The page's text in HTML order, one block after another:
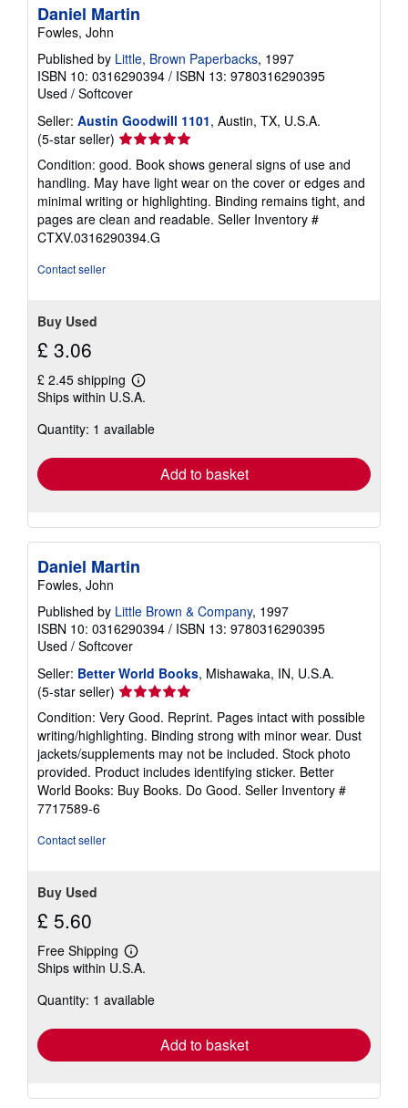
Daniel Martin
Fowles, John
Published by Little, Brown Paperbacks, 1997
ISBN 10: 0316290394 / ISBN 13: 9780316290395
Used / Softcover
Seller: Austin Goodwill 1101, Austin, TX, U.S.A.
(5-star seller) Seller
rating
5
out
of
5
stars
Condition: good. Book shows general signs of use and
handling. May have light wear on the cover or edges and
minimal writing or highlighting. Binding remains tight, and
pages are clean and readable. Seller Inventory #
CTXV.0316290394.G
Contact seller
Buy Used
£ 3.06
£ 2.45 shipping
Learn
more
shipping
Ships within U.S.A.
Quantity: 1 available
Add to basket
Daniel Martin
Fowles, John
Published by Little Brown & Company, 1997
ISBN 10: 0316290394 / ISBN 13: 9780316290395
Used / Softcover
Seller: Better World Books, Mishawaka, IN, U.S.A.
(5-star seller) Seller
rating
5
out
of
5
stars
Condition: Very Good. Reprint. Pages intact with possible
writing/highlighting. Binding strong with minor wear. Dust
jackets/supplements may not be included. Stock photo
provided. Product includes identifying sticker. Better
World Books: Buy Books. Do Good. Seller Inventory #
7717589-6
Contact seller
Buy Used
£ 5.60
Free Shipping
Learn
more
shipping
Ships within U.S.A.
Quantity: 1 available
Add to basket